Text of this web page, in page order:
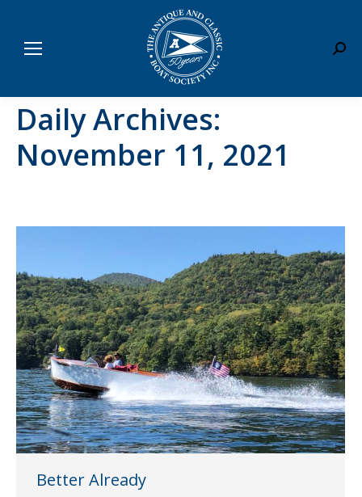
Daily Archives:
November 11, 2021
Better Already